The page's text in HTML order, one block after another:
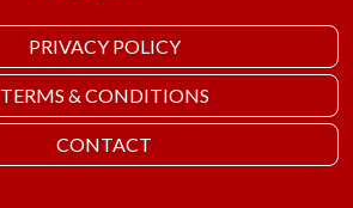
PRIVACY POLICY
TERMS & CONDITIONS
CONTACT